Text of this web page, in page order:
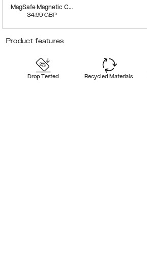
MagSafe Magnetic Card Holder
34.99 GBP
Product features
Drop Tested Recycled Materials